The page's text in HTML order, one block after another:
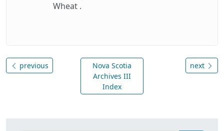
Wheat .
previous
Nova Scotia
Archives III
Index
next